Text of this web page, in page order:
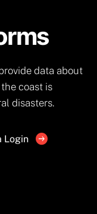
data about
coast is
disasters.
Login